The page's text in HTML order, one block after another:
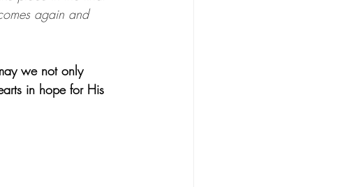
again and
we not only
in hope for His